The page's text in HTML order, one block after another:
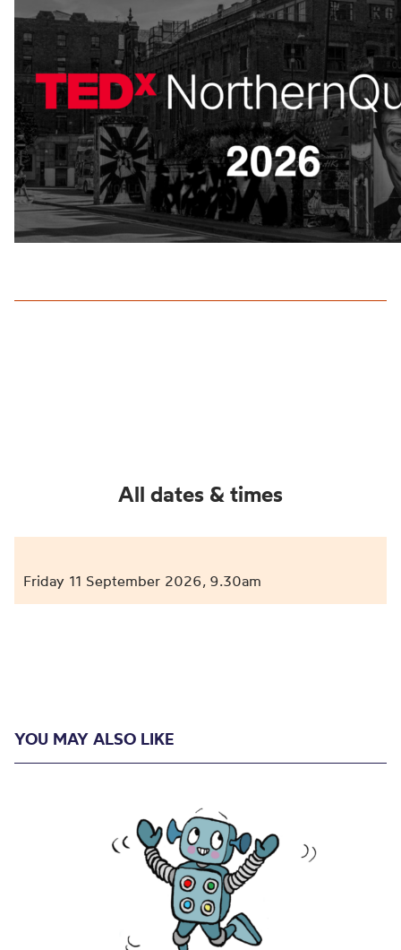
All dates & times
Friday 11 September 2026, 9.30am
YOU MAY ALSO LIKE